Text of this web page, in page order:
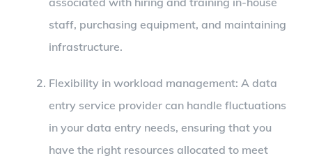
staff, purchasing equipment, and maintaining
infrastructure.
Flexibility in workload management: A data
entry service provider can handle fluctuations
in your data entry needs, ensuring that you
have the right resources allocated to meet